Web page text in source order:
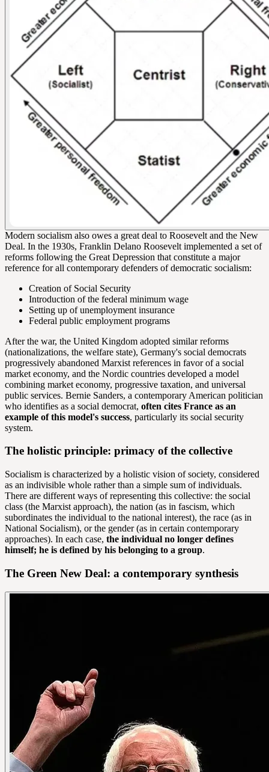
Modern socialism also owes a great deal to Roosevelt and the New
Deal. In the 1930s, Franklin Delano Roosevelt implemented a set of
reforms following the Great Depression that constitute a major
reference for all contemporary defenders of democratic socialism:
Creation of Social Security
Introduction of the federal minimum wage
Setting up of unemployment insurance
Federal public employment programs
After the war, the United Kingdom adopted similar reforms
(nationalizations, the welfare state), Germany's social democrats
progressively abandoned Marxist references in favor of a social
market economy, and the Nordic countries developed a model
combining market economy, progressive taxation, and universal
public services. Bernie Sanders, a contemporary American politician
who identifies as a social democrat, often cites France as an
example of this model's success, particularly its social security
system.
The holistic principle: primacy of the collective
Socialism is characterized by a holistic vision of society, considered
as an indivisible whole rather than a simple sum of individuals.
There are different ways of representing this collective: the social
class (the Marxist approach), the nation (as in fascism, which
subordinates the individual to the national interest), the race (as in
National Socialism), or the gender (as in certain contemporary
approaches). In each case, the individual no longer defines
himself; he is defined by his belonging to a group.
The Green New Deal: a contemporary synthesis